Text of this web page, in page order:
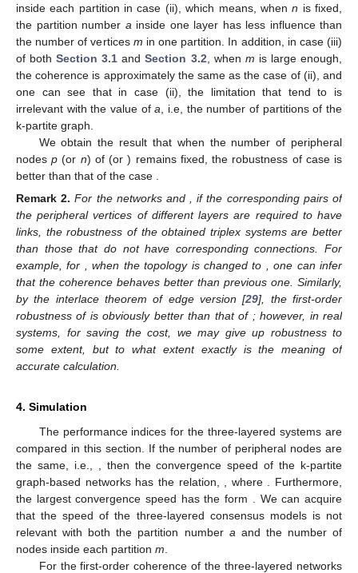
inside each partition in case (ii), which means, whenn is fixed,
the partition number a inside one layer has less influence than
the number of vertices m in one partition. In addition, in case (iii)
of bothSection 3.1 andSection 3.2 , when m is large enough,
the coherence is approximately the same as the case of (ii), and
one can see that in case (ii), the limitation that tend to is
irrelevant with the value ofa , i.e, the number of partitions of the
k-partite graph.
We obtain the result that when the number of peripheral
nodesp (or n) of(or) remains fixed, the robustness of case is
better than that of the case
Remark 2. For the networks and
, if the corresponding pairs of
the peripheral vertices of different layers are required to have
links, the robustness of the obtained triplex systems are better
than those that do not have corresponding connections. For
example, for
, when the topology is changed to
, one can infer
that the coherence behaves better than previous one. Similarly,
by the interlace theorem of edge version [29], the first-order
robustness of is obviously better than that of ; however, in real
systems, for saving the cost, we may give up robustness to
some extent, but to what extent exactly is the meaning of
accurate calculation.
4. Simulation
The performance indices for the three-layered systems are
compared in this section. If the number of peripheral nodes are
the same, i.e.,
, then the convergence speed of the k-partite
graph-based networks has the relation,
, where
. Furthermore,
the largest convergence speed has the form
. We can acquire
that the speed of the three-layered consensus models is not
relevant with both the partition number a and the number of
nodes inside each partition m
For the first-order coherence of the three-layered networks